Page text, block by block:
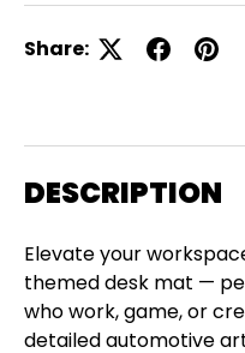
Share:
DESCRIPTION
Elevate your
themed desk mat —
who work, game, or
detailed automotive